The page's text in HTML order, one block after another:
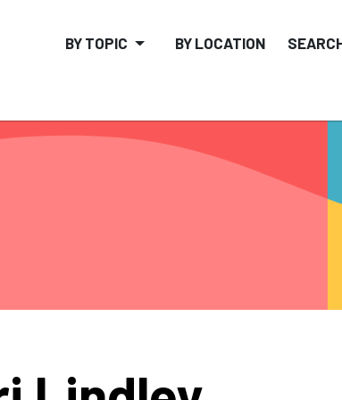
BY TOPIC BY LOCATION